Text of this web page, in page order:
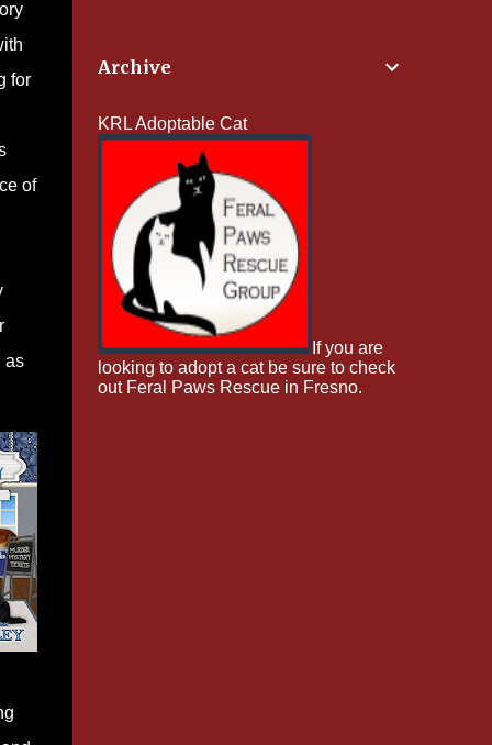
for
of
as
Archive
KRL Adoptable Cat
If you are
looking to adopt a cat be sure to check
out Feral Paws Rescue in Fresno.